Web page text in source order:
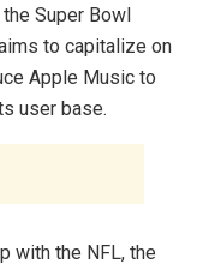
Super Bowl
to capitalize on
Apple Music to
user base.
with the NFL, the